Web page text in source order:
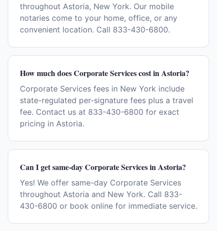
throughout Astoria, New York. Our mobile
notaries come to your home, office, or any
convenient location. Call 833-430-6800.
How much does Corporate Services cost in Astoria?
Corporate Services fees in New York include
state-regulated per-signature fees plus a travel
fee. Contact us at 833-430-6800 for exact
pricing in Astoria.
Can I get same-day Corporate Services in Astoria?
Yes! We offer same-day Corporate Services
throughout Astoria and New York. Call 833-
430-6800 or book online for immediate service.